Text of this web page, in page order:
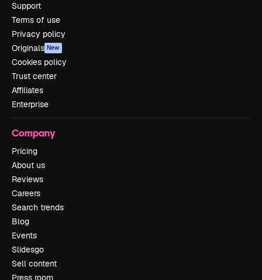
Support
Terms of use
Privacy policy
Originals New
Cookies policy
Trust center
Affiliates
Enterprise
Company
Pricing
About us
Reviews
Careers
Search trends
Blog
Events
Slidesgo
Sell content
Press room